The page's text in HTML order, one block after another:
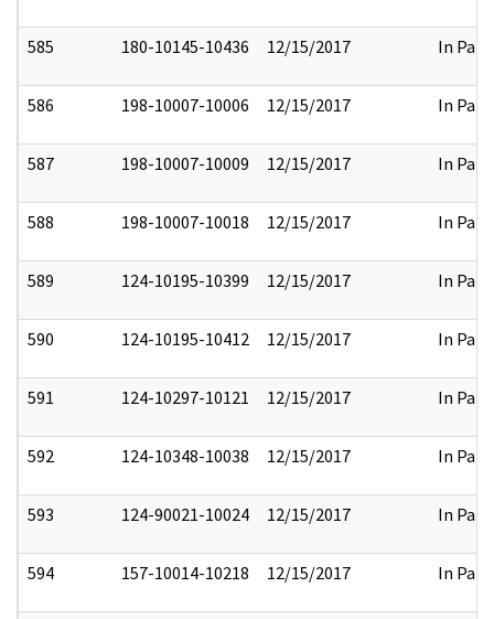
585 180-10145-10436 12/15/2017 In Part
586 198-10007-10006 12/15/2017 In Part
587 198-10007-10009 12/15/2017 In Part
588 198-10007-10018 12/15/2017 In Part
589 124-10195-10399 12/15/2017 In Part
590 124-10195-10412 12/15/2017 In Part
591 124-10297-10121 12/15/2017 In Part
592 124-10348-10038 12/15/2017 In Part
593 124-90021-10024 12/15/2017 In Part
594 157-10014-10218 12/15/2017 In Part